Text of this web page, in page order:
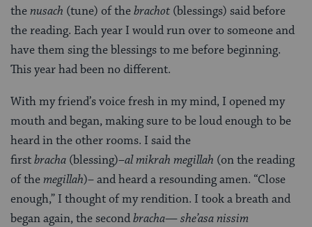
thenusach (tune) of thebrachot (blessings) said before
the reading. Each year I would run over to someone and
have them sing the blessings to me before beginning.
This year had been no different.
With my friend’s voice fresh in my mind, I opened my
mouth and began, making sure to be loud enough to be
heard in the other rooms. I said the
firstbracha (blessing)–al mikrah megillah (on the reading
of themegillah)– and heard a resounding amen. “Close
enough,” I thought of my rendition. I took a breath and
began again, the secondbracha—she’asa nissim